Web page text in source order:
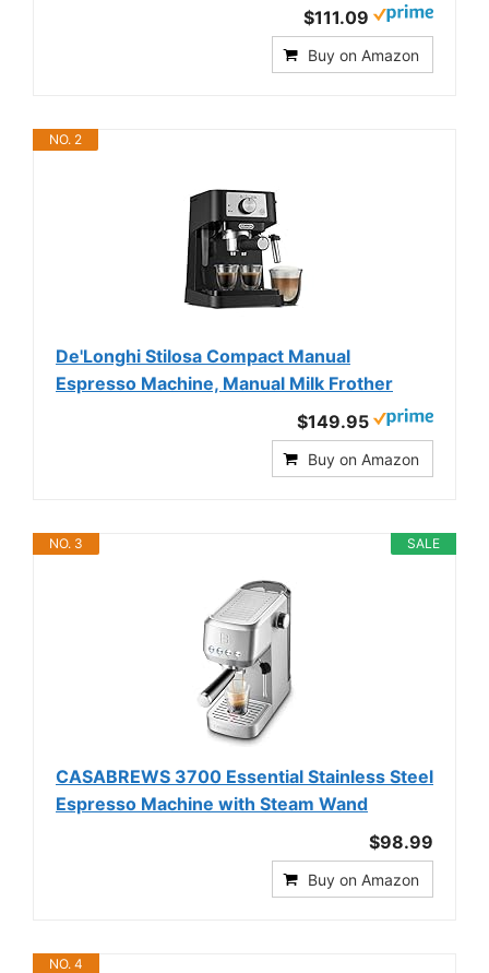
$111.09
Buy on Amazon
NO. 2
De'Longhi Stilosa Compact Manual
Espresso Machine, Manual Milk Frother
$149.95
Buy on Amazon
SALE
NO. 3
CASABREWS 3700 Essential Stainless Steel
Espresso Machine with Steam Wand
$98.99
Buy on Amazon
NO. 4